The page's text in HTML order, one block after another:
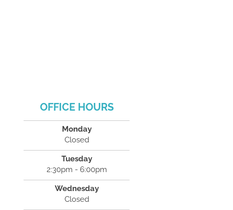
OFFICE HOURS
Monday
Closed
Tuesday
2:30pm - 6:00pm
Wednesday
Closed